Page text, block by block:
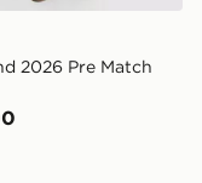
2026 Pre Match